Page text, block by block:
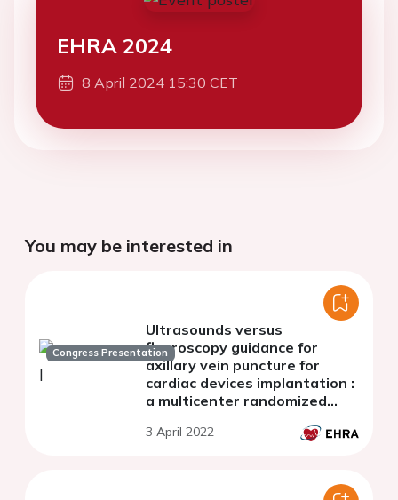
EHRA 2024
8 April 2024 15:30 CET
You may be interested in
Congress Presentation
Ultrasounds versus
fluoroscopy guidance for
axillary vein puncture for
cardiac devices implantation :
a multicenter randomized
3 April 2022